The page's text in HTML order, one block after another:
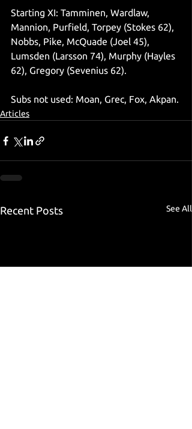
Starting XI: Tamminen, Wardlaw,
Mannion, Purfield, Torpey (Stokes 62),
Nobbs, Pike, McQuade (Joel 45),
Lumsden (Larsson 74), Murphy (Hayles
62), Gregory (Sevenius 62).
Subs not used: Moan, Grec, Fox, Akpan.
Articles
Recent Posts See All